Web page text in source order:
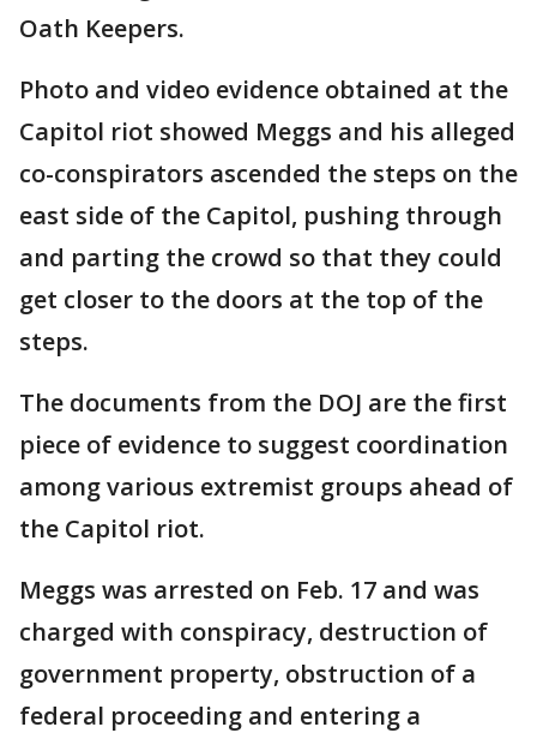
Oath Keepers.
Photo and video evidence obtained at the
Capitol riot showed Meggs and his alleged
co-conspirators ascended the steps on the
east side of the Capitol, pushing through
and parting the crowd so that they could
get closer to the doors at the top of the
steps.
The documents from the DOJ are the first
piece of evidence to suggest coordination
among various extremist groups ahead of
the Capitol riot.
Meggs was arrested on Feb. 17 and was
charged with conspiracy, destruction of
government property, obstruction of a
federal proceeding and entering a